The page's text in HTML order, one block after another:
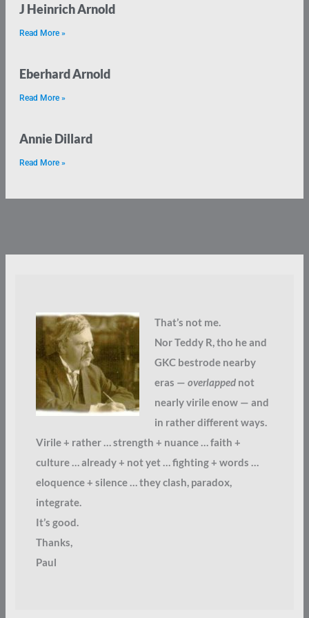
J Heinrich Arnold
Read More »
Eberhard Arnold
Read More »
Annie Dillard
Read More »
That’s not me.
Nor Teddy R, tho he and
GKC bestrode nearby
eras — overlappednot
nearly virile enow — and
in rather different ways.
Virile + rather … strength + nuance … faith +
culture … already + not yet … fighting + words …
eloquence + silence … they clash, paradox,
integrate.
It’s good.
Thanks,
Paul